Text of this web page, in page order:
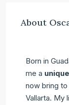
About
Born in
me a
now bring
Vallarta. My